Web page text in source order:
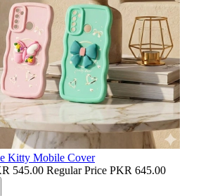
Kitty Mobile Cover
545.00 Regular Price PKR 645.00